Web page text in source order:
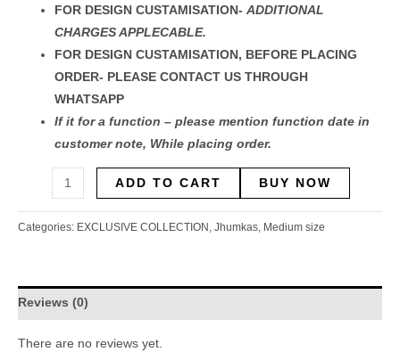
FOR DESIGN CUSTAMISATION-ADDITIONAL
CHARGES APPLECABLE.
FOR DESIGN CUSTAMISATION, BEFORE PLACING
ORDER- PLEASE CONTACT US THROUGH
WHATSAPP
If it for a function – please mention function date in
customer note, While placing order.
ADD TO CART BUY NOW
Categories: EXCLUSIVE COLLECTION, Jhumkas, Medium size
Reviews (0)
There are no reviews yet.